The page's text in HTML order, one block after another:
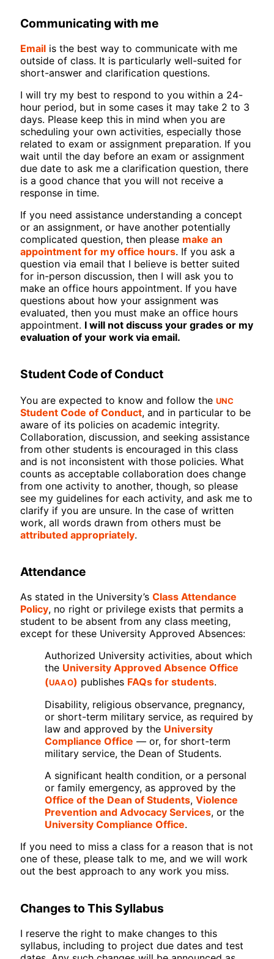
Communicating with me
Email is the best way to communicate with me
outside of class. It is particularly well-suited for
short-answer and clarification questions.
I will try my best to respond to you within a 24-
hour period, but in some cases it may take 2 to 3
days. Please keep this in mind when you are
scheduling your own activities, especially those
related to exam or assignment preparation. If you
wait until the day before an exam or assignment
due date to ask me a clarification question, there
is a good chance that you will not receive a
response in time.
If you need assistance understanding a concept
or an assignment, or have another potentially
complicated question, then please make an
appointment for my office hours. If you ask a
question via email that I believe is better suited
for in-person discussion, then I will ask you to
make an office hours appointment. If you have
questions about how your assignment was
evaluated, then you must make an office hours
appointment. I will not discuss your grades or my
evaluation of your work via email.
Student Code of Conduct
You are expected to know and follow the UNC
Student Code of Conduct, and in particular to be
aware of its policies on academic integrity.
Collaboration, discussion, and seeking assistance
from other students is encouraged in this class
and is not inconsistent with those policies. What
counts as acceptable collaboration does change
from one activity to another, though, so please
see my guidelines for each activity, and ask me to
clarify if you are unsure. In the case of written
work, all words drawn from others must be
attributed appropriately.
Attendance
As stated in the University’s Class Attendance
Policy, no right or privilege exists that permits a
student to be absent from any class meeting,
except for these University Approved Absences:
Authorized University activities, about which
the University Approved Absence Office
(UAAO) publishes FAQs for students.
Disability, religious observance, pregnancy,
or short-term military service, as required by
law and approved by the University
Compliance Office — or, for short-term
military service, the Dean of Students.
A significant health condition, or a personal
or family emergency, as approved by the
Office of the Dean of Students, Violence
Prevention and Advocacy Services, or the
University Compliance Office.
If you need to miss a class for a reason that is not
one of these, please talk to me, and we will work
out the best approach to any work you miss.
Changes to This Syllabus
I reserve the right to make changes to this
syllabus, including to project due dates and test